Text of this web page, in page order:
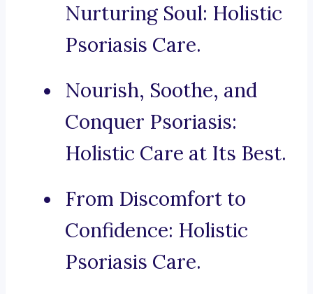
Nurturing Soul: Holistic
Psoriasis Care.
Nourish, Soothe, and
Conquer Psoriasis:
Holistic Care at Its Best.
From Discomfort to
Confidence: Holistic
Psoriasis Care.